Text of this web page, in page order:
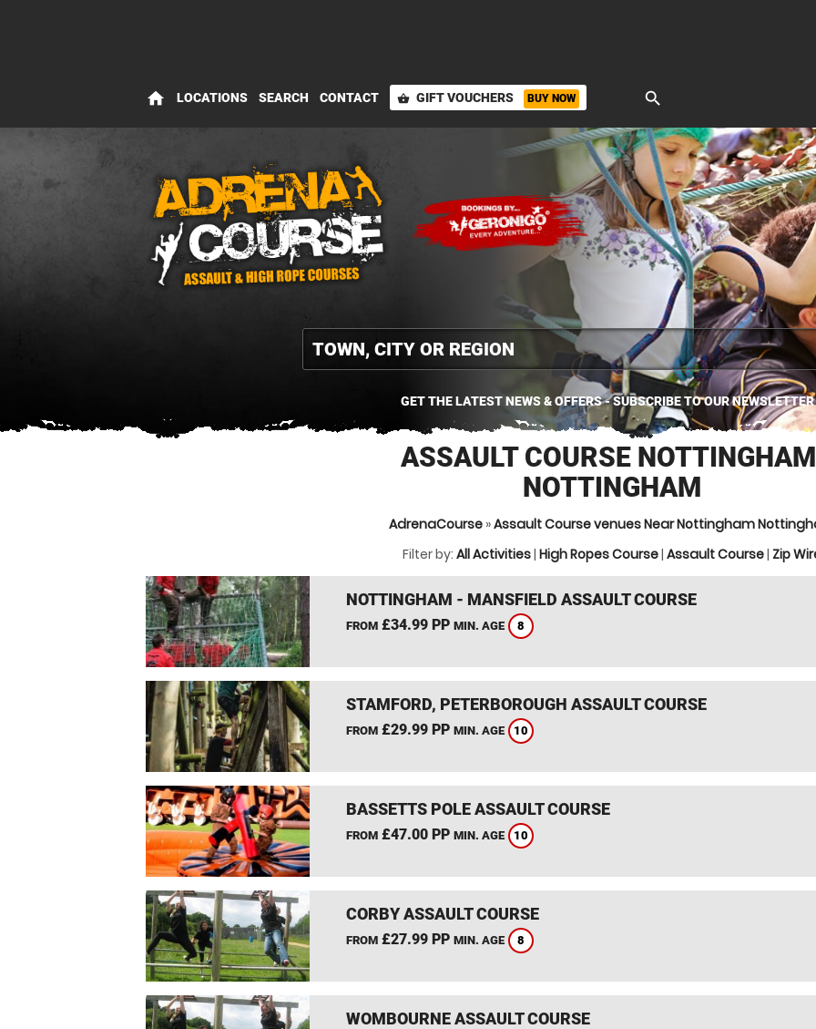
home LOCATIONS SEARCH CONTACT shopping_basket GIFT VOUCHERS BUY NOW search
GET THE LATEST NEWS & OFFERS - SUBSCRIBE TO OUR NEWSLETTER
ASSAULT COURSE
NOTTINGHAM
AdrenaCourse»Assault Course venues Near Nottingham
Filter by: All Activities| High Ropes Course| Assault Course| Zip
NOTTINGHAM - MANSFIELD ASSAULT COURSE
FROM£34.99 PP MIN. AGE 8
STAMFORD, PETERBOROUGH ASSAULT COURSE
FROM£29.99 PP MIN. AGE 10
BASSETTS POLE ASSAULT COURSE
FROM£47.00 PP MIN. AGE 10
CORBY ASSAULT COURSE
FROM£27.99 PP MIN. AGE 8
WOMBOURNE ASSAULT COURSE